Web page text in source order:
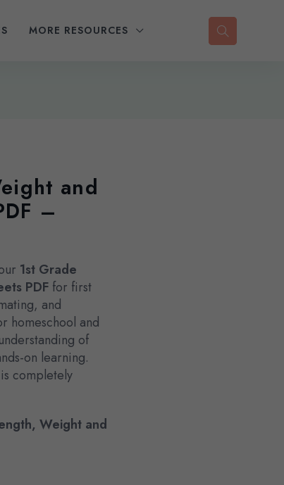
MORE RESOURCES
and
–
1st Grade
PDF for first
and
homeschool and
of
on learning.
completely
Weight and